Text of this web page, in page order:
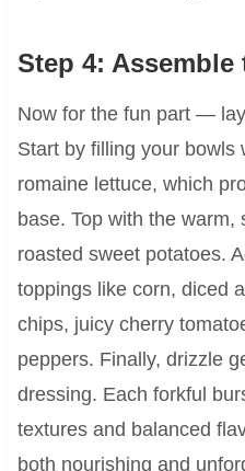
Step 4: Assemble
Now for the fun part —
Start by filling your bowls
romaine lettuce, which
base. Top with the warm,
roasted sweet potatoes.
toppings like corn, diced
chips, juicy cherry
peppers. Finally, drizzle
dressing. Each forkful
textures and balanced
both nourishing and